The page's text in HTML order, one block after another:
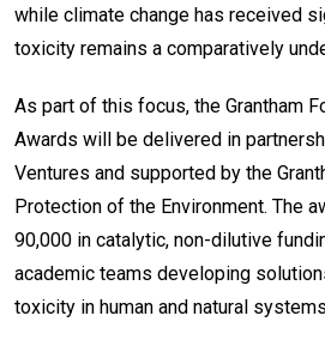
while climate change has received
toxicity remains a comparatively
As part of this focus, the Grantham
Awards will be delivered in
Ventures and supported by the
Protection of the Environment. The
90,000 in catalytic, non-dilutive
academic teams developing
toxicity in human and natural